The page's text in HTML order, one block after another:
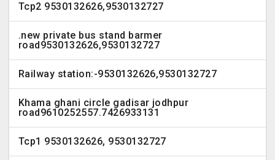
Tcp2 9530132626,9530132727
.new private bus stand barmer
road9530132626,9530132727
Railway station:-9530132626,9530132727
Khama ghani circle gadisar jodhpur
road9610252557.7426933131
Tcp1 9530132626, 9530132727